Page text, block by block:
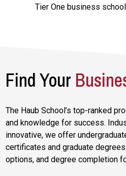
Tier One business
Find Your
The Haub School’s top-ranked
and knowledge for success.
innovative, we offer
certificates and graduate
options, and degree completion